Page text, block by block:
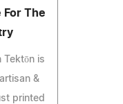
For The
Tektōn is
&
printed